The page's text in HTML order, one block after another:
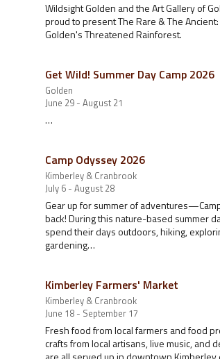
Wildsight Golden and the Art Gallery of
proud to present The Rare & The
Golden's Threatened Rainforest.
Get Wild! Summer Day Camp 2026
Golden
June 29 - August 21
…
Camp Odyssey 2026
Kimberley & Cranbrook
July 6 - August 28
Gear up for summer of
back! During this nature-based summer
spend their days outdoors, hiking,
gardening…
Kimberley Farmers' Market
Kimberley & Cranbrook
June 18 - September 17
Fresh food from local farmers and food
crafts from local artisans, live music, and